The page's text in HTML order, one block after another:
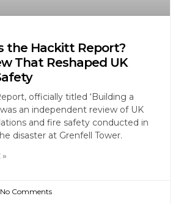
the Hackitt Report?
That Reshaped UK
officially titled ‘Building a
an independent review of UK
and fire safety conducted in
disaster at Grenfell Tower.
»
No Comments